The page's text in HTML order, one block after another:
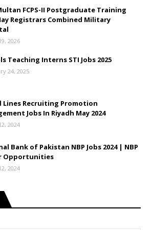
FCPS-II Postgraduate Training
Registrars Combined Military
2026
Teaching Interns STI Jobs 2025
24, 2025
Lines Recruiting Promotion
Jobs In Riyadh May 2024
2024
Bank of Pakistan NBP Jobs 2024 | NBP
Opportunities
2024